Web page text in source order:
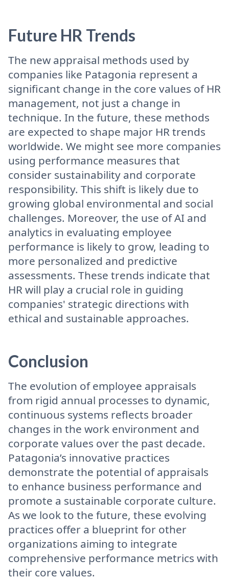
Future HR Trends
The new appraisal methods used by
companies like Patagonia represent a
significant change in the core values of HR
management, not just a change in
technique. In the future, these methods
are expected to shape major HR trends
worldwide. We might see more companies
using performance measures that
consider sustainability and corporate
responsibility. This shift is likely due to
growing global environmental and social
challenges. Moreover, the use of AI and
analytics in evaluating employee
performance is likely to grow, leading to
more personalized and predictive
assessments. These trends indicate that
HR will play a crucial role in guiding
companies' strategic directions with
ethical and sustainable approaches.
Conclusion
The evolution of employee appraisals
from rigid annual processes to dynamic,
continuous systems reflects broader
changes in the work environment and
corporate values over the past decade.
Patagonia’s innovative practices
demonstrate the potential of appraisals
to enhance business performance and
promote a sustainable corporate culture.
As we look to the future, these evolving
practices offer a blueprint for other
organizations aiming to integrate
comprehensive performance metrics with
their core values.